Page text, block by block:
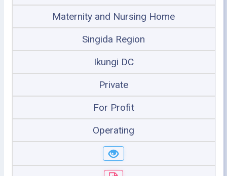
Maternity and Nursing Home
Singida Region
Ikungi DC
Private
For Profit
Operating